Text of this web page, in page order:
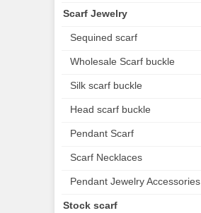
Scarf Jewelry
Sequined scarf
Wholesale Scarf buckle
Silk scarf buckle
Head scarf buckle
Pendant Scarf
Scarf Necklaces
Pendant Jewelry Accessories
Stock scarf